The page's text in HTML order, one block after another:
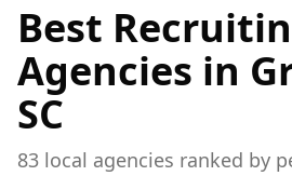
Best
Agencies in
SC
83 local agencies ranked by